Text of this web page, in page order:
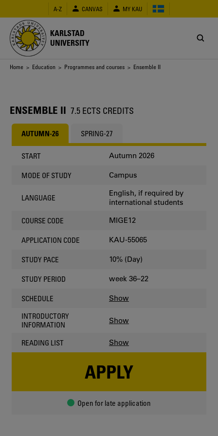
main
content
A-Z CANVAS MY KAU
KARLSTAD
UNIVERSITY
Breadcrumb
Home > Education > Programmes and courses > Ensemble II
ENSEMBLE II 7.5 ECTS CREDITS
AUTUMN-26 SPRING-27
START Autumn 2026
MODE OF STUDY Campus
LANGUAGE
English, if required by
international students
COURSE CODE MIGE12
APPLICATION CODE KAU-55065
STUDY PACE 10% (Day)
STUDY PERIOD week 36–22
SCHEDULE Show
INTRODUCTORY
INFORMATION
Show
READING LIST Show
APPLY
Open for late application